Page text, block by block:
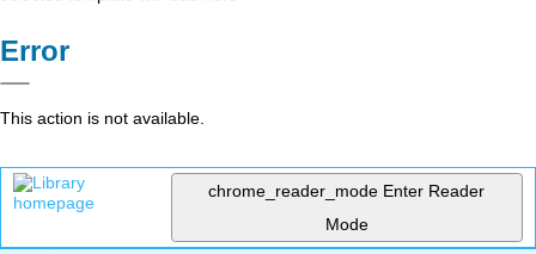
Error
This action is not available.
chrome_reader_mode Enter Reader
Mode